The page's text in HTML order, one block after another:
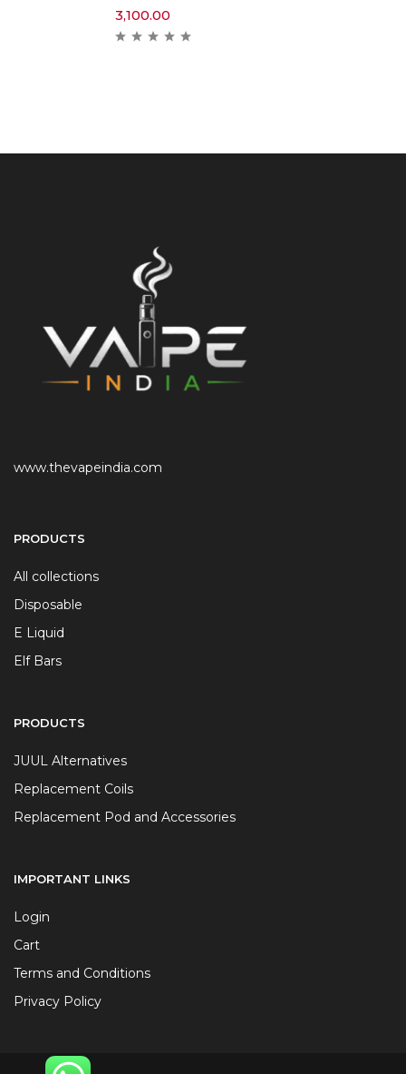
3,100.00
www.thevapeindia.com
PRODUCTS
All collections
Disposable
E Liquid
Elf Bars
PRODUCTS
JUUL Alternatives
Replacement Coils
Replacement Pod and Accessories
IMPORTANT LINKS
Login
Cart
Terms and Conditions
Privacy Policy